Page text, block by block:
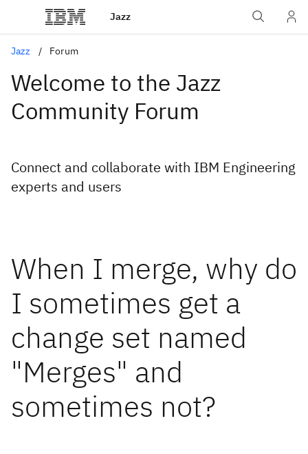
Jazz
Jazz Forum
Welcome to the Jazz
Community Forum
Connect and collaborate with IBM Engineering
experts and users
When I merge, why do
I sometimes get a
change set named
"Merges" and
sometimes not?